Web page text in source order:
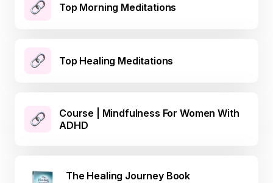
Top Morning Meditations
Top Healing Meditations
Course | Mindfulness For Women With
ADHD
The Healing Journey Book